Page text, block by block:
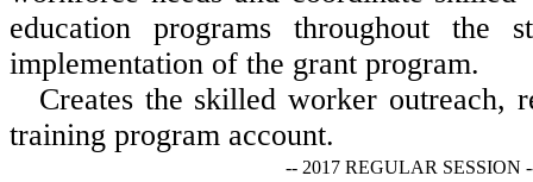
education programs throughout the
implementation of the grant program.
Creates the skilled worker outreach,
training program account.
-- 2017 REGULAR SESSION